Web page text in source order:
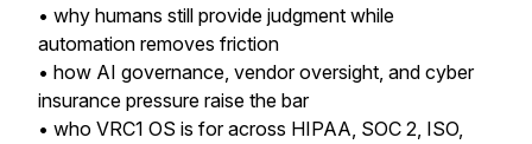
• why humans still provide judgment while
automation removes friction
• how AI governance, vendor oversight, and cyber
insurance pressure raise the bar
• who VRC1 OS is for across HIPAA, SOC 2, ISO,